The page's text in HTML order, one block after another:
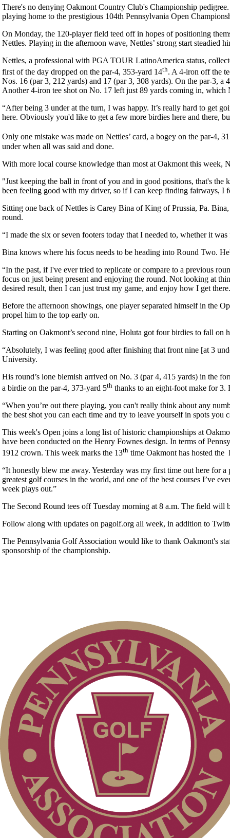
There's no denying Oakmont Country Club's Championship
playing home to the prestigious 104th Pennsylvania Open
On Monday, the 120-player field teed off in hopes of positioning
Nettles. Playing in the afternoon wave, Nettles’ strong start steadied
Nettles, a professional with PGA TOUR LatinoAmerica status,
first of the day dropped on the par-4, 353-yard 14th. A 4-iron off the
Nos. 16 (par 3, 212 yards) and 17 (par 3, 308 yards). On the par-3,
Another 4-iron tee shot on No. 17 left just 89 yards coming in, which
“After being 3 under at the turn, I was happy. It’s really hard to get
here. Obviously you'd like to get a few more birdies here and there,
Only one mistake was made on Nettles’ card, a bogey on the par-4,
under when all was said and done.
With more local course knowledge than most at Oakmont this
"Just keeping the ball in front of you and in good positions, that's
been feeling good with my driver, so if I can keep finding fairways, I
Sitting one back of Nettles is Carey Bina of King of Prussia, Pa.
round.
“I made the six or seven footers today that I needed to, whether it
Bina knows where his focus needs to be heading into Round Two.
“In the past, if I've ever tried to replicate or compare to a previous
focus on just being present and enjoying the round. Not looking at
desired result, then I can just trust my game, and enjoy how I get
Before the afternoon showings, one player separated himself in the
propel him to the top early on.
Starting on Oakmont’s second nine, Holuta got four birdies to fall on
“Absolutely, I was feeling good after finishing that front nine [at 3
University.
His round’s lone blemish arrived on No. 3 (par 4, 415 yards) in the
a birdie on the par-4, 373-yard 5th thanks to an eight-foot make for 3.
“When you’re out there playing, you can't really think about any
the best shot you can each time and try to leave yourself in spots
This week's Open joins a long list of historic championships at
have been conducted on the Henry Fownes design. In terms of
1912 crown. This week marks the 13th time Oakmont has hosted the
“It honestly blew me away. Yesterday was my first time out here for
greatest golf courses in the world, and one of the best courses I’ve
week plays out.”
The Second Round tees off Tuesday morning at 8 a.m. The field will
Follow along with updates on pagolf.org all week, in addition to
The Pennsylvania Golf Association would like to thank Oakmont's
sponsorship of the championship.